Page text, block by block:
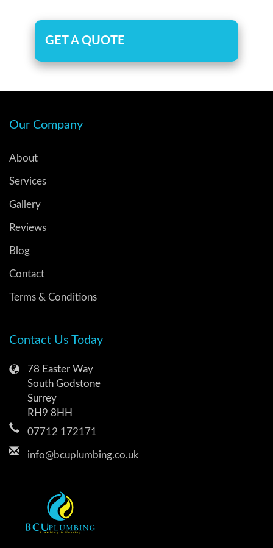
GET A QUOTE
Our Company
About
Services
Gallery
Reviews
Blog
Contact
Terms & Conditions
Contact Us Today
78 Easter Way
South Godstone
Surrey
RH9 8HH
07712 172171
info@bcuplumbing.co.uk